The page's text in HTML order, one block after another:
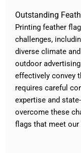
Outstanding
Printing feather
challenges,
diverse climate
outdoor
effectively convey
requires careful
expertise and
overcome these
flags that meet our